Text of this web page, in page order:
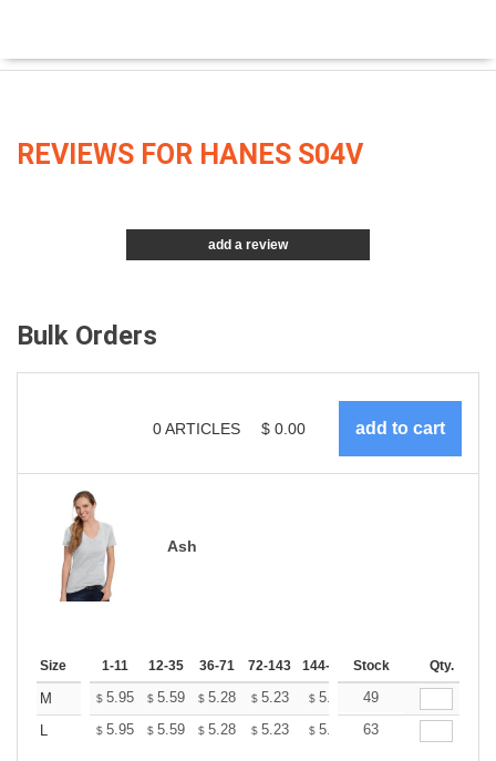
REVIEWS FOR HANES S04V
add a review
Bulk Orders
0ARTICLES $ 0.00
Ash
Size 1-11 12-35 36-71 72-143 144-287 288 + More
Stock Qty.
M $ 5.95 $ 5.59 $ 5.28 $ 5.23 $ 5.14 $5.10
49
L
$ 5.95 $ 5.59 $ 5.28 $ 5.23 $ 5.14 $5.10
63